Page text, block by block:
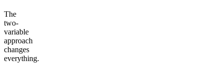
The
two-
variable
approach
changes
everything.